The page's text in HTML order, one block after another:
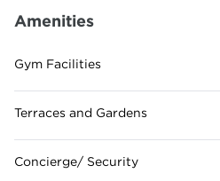
Amenities
Gym Facilities
Terraces and Gardens
Concierge/ Security